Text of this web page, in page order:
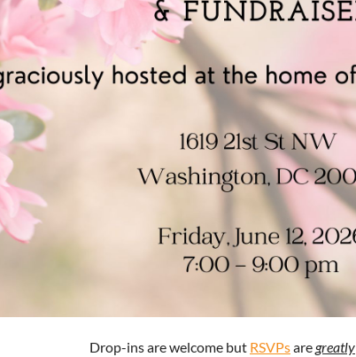
Drop-ins are welcome but RSVPsaregreatly